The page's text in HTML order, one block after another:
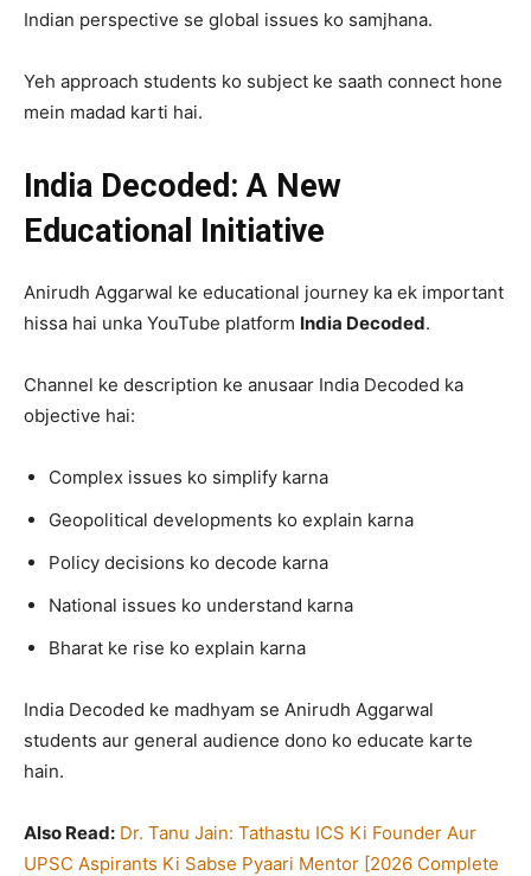
Indian perspective se global issues ko samjhana.
Yeh approach students ko subject ke saath connect hone
mein madad karti hai.
India Decoded: A New
Educational Initiative
Anirudh Aggarwal ke educational journey ka ek important
hissa hai unka YouTube platform India Decoded.
Channel ke description ke anusaar India Decoded ka
objective hai:
Complex issues ko simplify karna
Geopolitical developments ko explain karna
Policy decisions ko decode karna
National issues ko understand karna
Bharat ke rise ko explain karna
India Decoded ke madhyam se Anirudh Aggarwal
students aur general audience dono ko educate karte
hain.
Also Read: Dr. Tanu Jain: Tathastu ICS Ki Founder Aur
UPSC Aspirants Ki Sabse Pyaari Mentor [2026 Complete